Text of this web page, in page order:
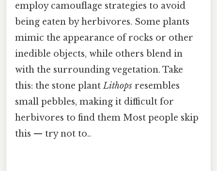
employ camouflage strategies to avoid
being eaten by herbivores. Some plants
mimic the appearance of rocks or other
inedible objects, while others blend in
with the surrounding vegetation. Take
this: the stone plantLithops resembles
small pebbles, making it difficult for
herbivores to find them Most people skip
this — try not to..